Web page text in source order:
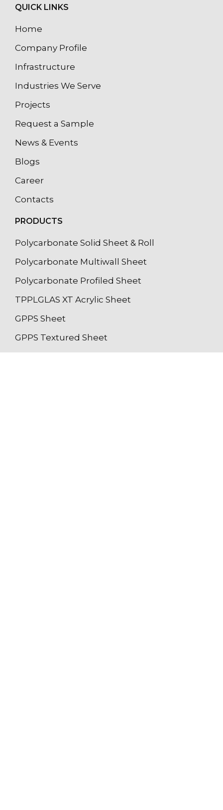
QUICK LINKS
Home
Company Profile
Infrastructure
Industries We Serve
Projects
Request a Sample
News & Events
Blogs
Career
Contacts
PRODUCTS
Polycarbonate Solid Sheet & Roll
Polycarbonate Multiwall Sheet
Polycarbonate Profiled Sheet
TPPLGLAS XT Acrylic Sheet
GPPS Sheet
GPPS Textured Sheet